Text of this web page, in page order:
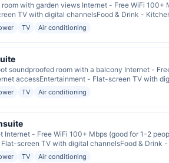
with garden views Internet - Free WiFi 100+
TV with digital channelsFood & Drink -
TV Air conditioning
soundproofed room with a balcony Internet -
accessEntertainment - Flat-screen TV with
TV Air conditioning
Internet - Free WiFi 100+ Mbps (good for 1–2
screen TV with digital channelsFood & Drink
TV Air conditioning